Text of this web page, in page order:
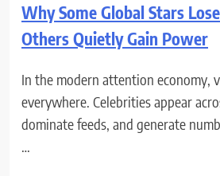
Why Some Global Stars
Others Quietly Gain Power
In the modern attention economy,
everywhere. Celebrities appear
dominate feeds, and generate
…